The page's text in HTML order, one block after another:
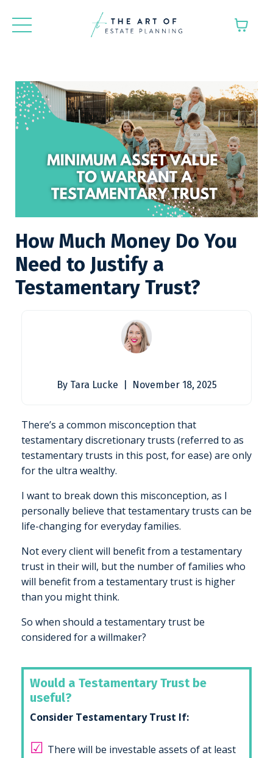
How Much Money Do You
Need to Justify a
Testamentary Trust?
By Tara Lucke | November 18, 2025
There’s a common misconception that
testamentary discretionary trusts (referred to as
testamentary trusts in this post, for ease) are only
for the ultra wealthy.
I want to break down this misconception, as I
personally believe that testamentary trusts can be
life-changing for everyday families.
Not every client will benefit from a testamentary
trust in their will, but the number of families who
will benefit from a testamentary trust is higher
than you might think.
So when should a testamentary trust be
considered for a willmaker?
Would a Testamentary Trust be
useful?
Consider Testamentary Trust If:
☑ There will be investable assets of at least